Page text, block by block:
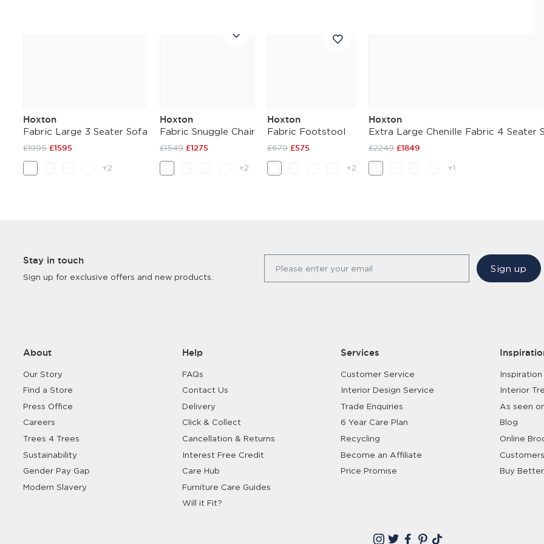
Hoxton
Fabric Large 3 Seater Sofa
£1995 £1595
+2
Hoxton
Fabric Snuggle Chair
£1549 £1275
+2
Hoxton
Fabric Footstool
£679 £575
+2
Hoxton
Extra Large Chenille Fabric 4 Seater
£2249 £1849
+1
Stay in touch
Sign up for exclusive offers and new products.
Please enter your email Sign up
About
Our Story
Find a Store
Press Office
Careers
Trees 4 Trees
Sustainability
Gender Pay Gap
Modern Slavery
Help
FAQs
Contact Us
Delivery
Click & Collect
Cancellation & Returns
Interest Free Credit
Care Hub
Furniture Care Guides
Will it Fit?
Services
Customer Service
Interior Design Service
Trade Enquiries
6 Year Care Plan
Recycling
Become an Affiliate
Price Promise
Inspiration
Interior
As seen
Blog
Online
Buy